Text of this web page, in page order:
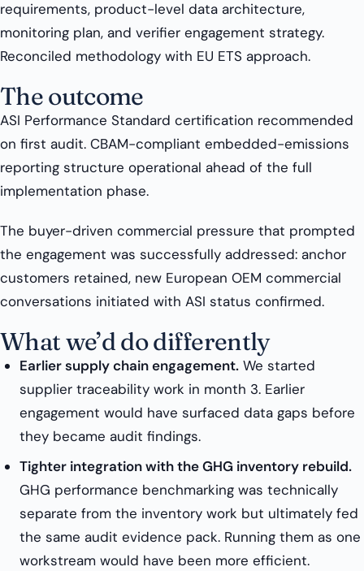
requirements, product-level data architecture,
monitoring plan, and verifier engagement strategy.
Reconciled methodology with EU ETS approach.
The outcome
ASI Performance Standard certification recommended
on first audit. CBAM-compliant embedded-emissions
reporting structure operational ahead of the full
implementation phase.
The buyer-driven commercial pressure that prompted
the engagement was successfully addressed: anchor
customers retained, new European OEM commercial
conversations initiated with ASI status confirmed.
What we’d do differently
Earlier supply chain engagement. We started
supplier traceability work in month 3. Earlier
engagement would have surfaced data gaps before
they became audit findings.
Tighter integration with the GHG inventory rebuild.
GHG performance benchmarking was technically
separate from the inventory work but ultimately fed
the same audit evidence pack. Running them as one
workstream would have been more efficient.